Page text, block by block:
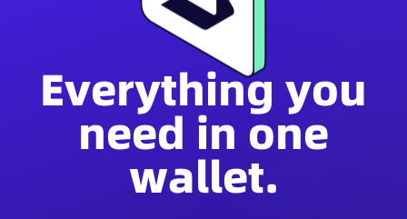
Everything you
need in one
wallet.